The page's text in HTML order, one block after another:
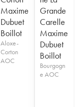
Maxime
Dubuet
Boillot
Aloxe-
Corton
AOC
Grande
Carelle
Maxime
Dubuet
Boillot
Bourgogn
e AOC